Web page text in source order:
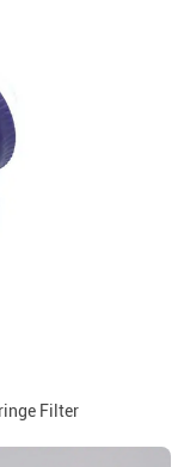
Filter